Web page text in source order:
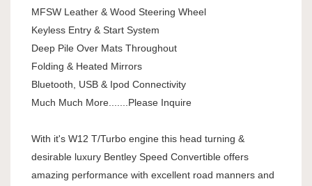
MFSW Leather & Wood Steering Wheel
Keyless Entry & Start System
Deep Pile Over Mats Throughout
Folding & Heated Mirrors
Bluetooth, USB & Ipod Connectivity
Much Much More.......Please Inquire
With it's W12 T/Turbo engine this head turning &
desirable luxury Bentley Speed Convertible offers
amazing performance with excellent road manners and